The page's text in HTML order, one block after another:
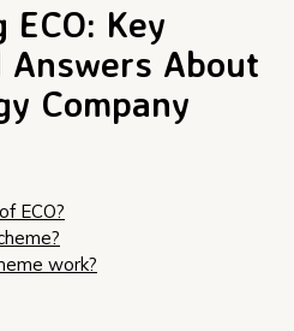
Key
Answers About
Company
ECO?
work?